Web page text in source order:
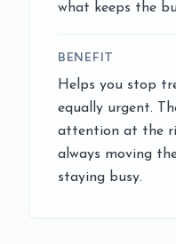
what keeps the
BENEFIT
Helps you stop
equally urgent.
attention at the
always moving
staying busy.